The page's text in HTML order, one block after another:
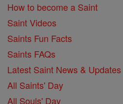
How to become a Saint
Saint Videos
Saints Fun Facts
Saints FAQs
Latest Saint News & Updates
All Saints' Day
All Souls' Day